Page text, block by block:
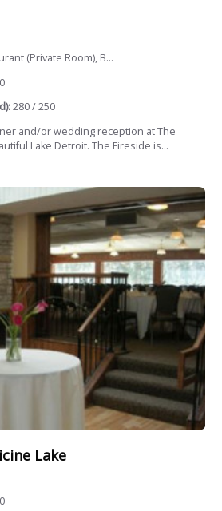
(Private Room), B...
280 / 250
and/or wedding reception at The
Lake Detroit. The Fireside is...
Lake